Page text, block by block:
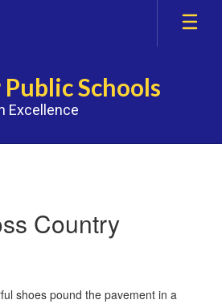
Schools
Excellence
Country